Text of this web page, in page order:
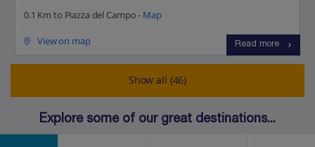
0.1 Km to Piazza del Campo - Map
View on map Read more
Show all (46)
Explore some of our great destinations...